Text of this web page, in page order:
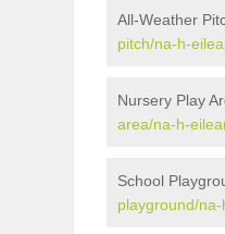
All-Weather
pitch/na-h-
Nursery Play
area/na-h-
School
playground/